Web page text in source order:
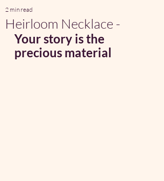
Heirloom Necklace -
2 min read
Your story is the
precious material